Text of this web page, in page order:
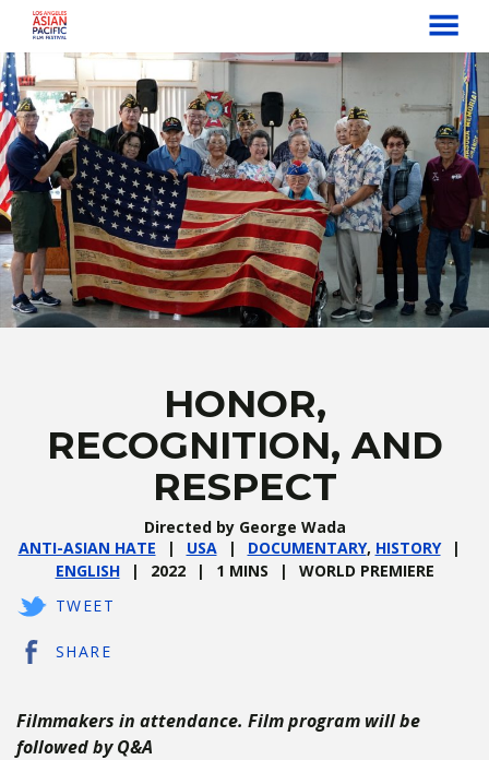
Skip
to
Content
MENU
HONOR,
RECOGNITION, AND
RESPECT
Directed by George Wada
ANTI-ASIAN HATE
USA DOCUMENTARY, HISTORY
ENGLISH
2022 1 MINS
WORLD PREMIERE
TWEET
SHARE
Filmmakers in attendance. Film program will be
followed by Q&A